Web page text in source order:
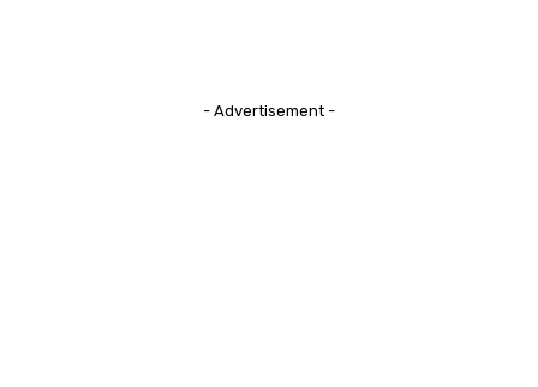
- Advertisement -